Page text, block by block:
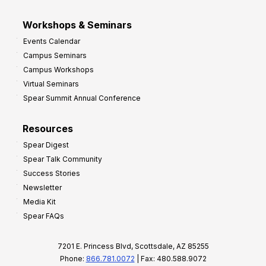
Workshops & Seminars
Events Calendar
Campus Seminars
Campus Workshops
Virtual Seminars
Spear Summit Annual Conference
Resources
Spear Digest
Spear Talk Community
Success Stories
Newsletter
Media Kit
Spear FAQs
7201 E. Princess Blvd, Scottsdale, AZ 85255
Phone: 866.781.0072 | Fax: 480.588.9072